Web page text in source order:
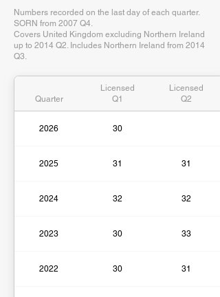
Numbers recorded on the last day of each quarter.
SORN from 2007 Q4.
Covers United Kingdom excluding Northern Ireland
up to 2014 Q2. Includes Northern Ireland from 2014
Q3.
Quarter
Licensed
Q1
Licensed
Q2
2026 30
2025 31 31
2024 32 32
2023 30 33
2022 30 31